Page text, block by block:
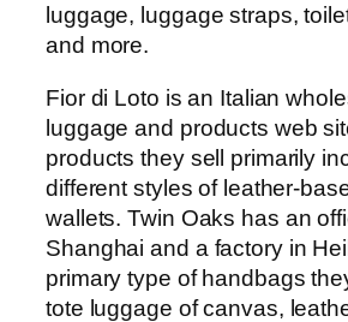
luggage, luggage straps,
and more.
Fior di Loto is an Italian
luggage and products web
products they sell primarily
different styles of leather-
wallets. Twin Oaks has an
Shanghai and a factory in
primary type of handbags
tote luggage of canvas,